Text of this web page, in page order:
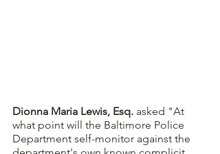
Dionna Maria Lewis, Esq. asked "At
what point will the Baltimore Police
Department self-monitor against the